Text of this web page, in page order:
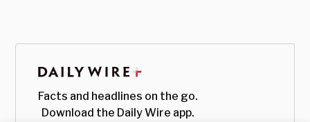
Facts and headlines on the go.
Download the Daily Wire app.